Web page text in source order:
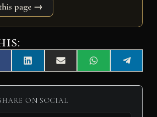
page →
Share
on
L
i
n
e
d
Share
on
E
m
a
l
Share
on
W
h
a
A
Share
on
e
l
ON SOCIAL